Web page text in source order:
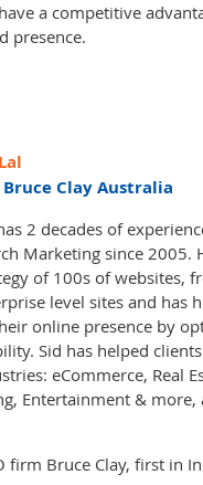
a competitive
presence.
Bruce Clay Australia
2 decades of
Marketing since 2005.
of 100s of websites,
level sites and has
online presence by
Sid has helped
eCommerce, Real
Entertainment &
firm Bruce Clay, first in